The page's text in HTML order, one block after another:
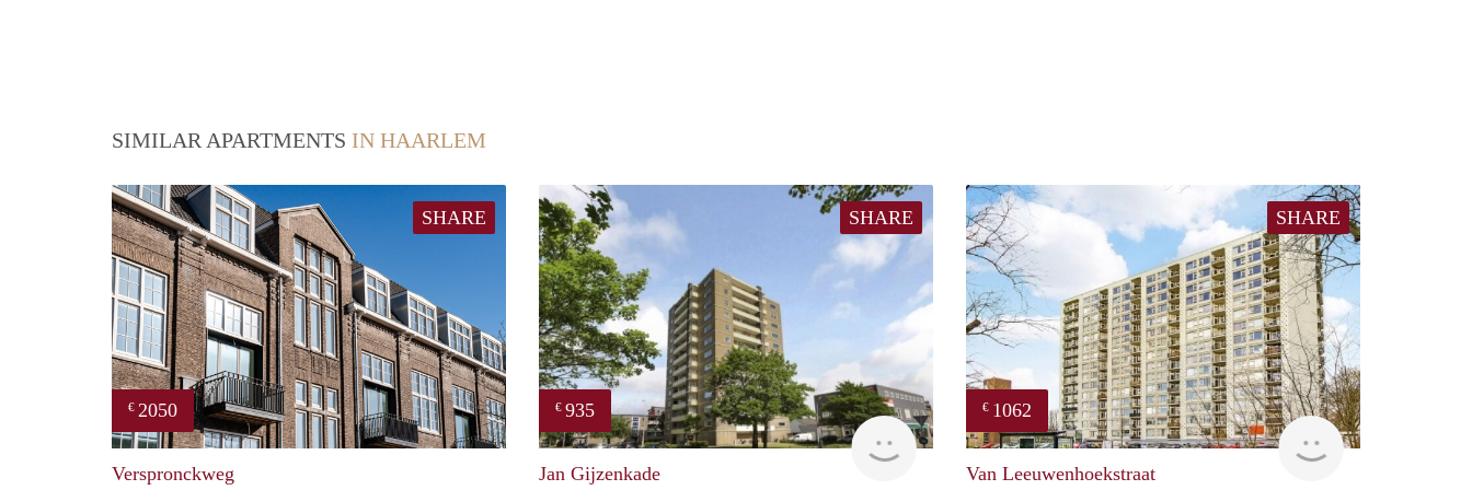
SIMILAR APARTMENTS IN HAARLEM
SHARE
€ 2050
property
Verspronckweg
SHARE
€ 935
rent
Jan Gijzenkade
SHARE
€ 1062
finder
Van Leeuwenhoekstraat